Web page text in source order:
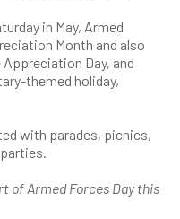
in May, Armed
Month and also
Day, and
themed holiday,
with parades, picnics,
of Armed Forces Day this